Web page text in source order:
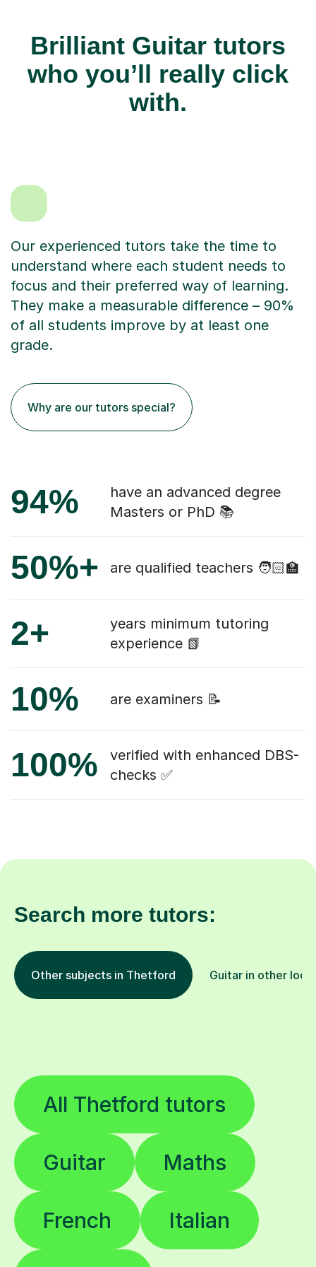
Brilliant Guitar tutors
who you’ll really click
with.
Our experienced tutors take the time to
understand where each student needs to
focus and their preferred way of learning.
They make a measurable difference – 90%
of all students improve by at least one
grade.
Why are our tutors special?
94%
have an advanced degree
Masters or PhD 📚
50%+ are qualified teachers 🧑🏻‍🏫
2+
years minimum tutoring
experience 📗
10% are examiners 📝
100%
verified with enhanced DBS-
checks ✅
Search more tutors:
Other subjects in Thetford Guitar in other
All Thetford tutors
Guitar Maths
French Italian